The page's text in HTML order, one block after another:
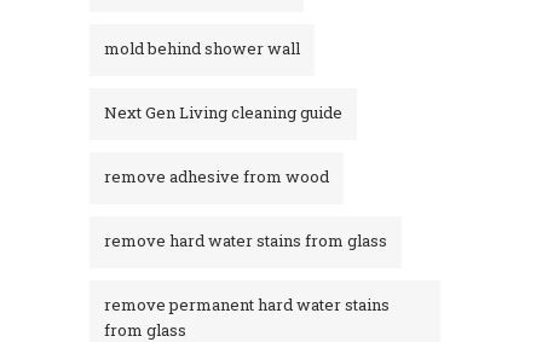
mold behind shower wall
Next Gen Living cleaning guide
remove adhesive from wood
remove hard water stains from glass
remove permanent hard water stains
from glass